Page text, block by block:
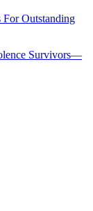
For Outstanding
Survivors—